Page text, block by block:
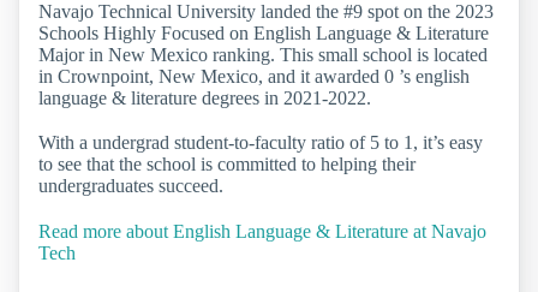
Navajo Technical University landed the #9 spot on the 2023
Schools Highly Focused on English Language & Literature
Major in New Mexico ranking. This small school is located
in Crownpoint, New Mexico, and it awarded 0 ’s english
language & literature degrees in 2021-2022.
With a undergrad student-to-faculty ratio of 5 to 1, it’s easy
to see that the school is committed to helping their
undergraduates succeed.
Read more about English Language & Literature at Navajo
Tech